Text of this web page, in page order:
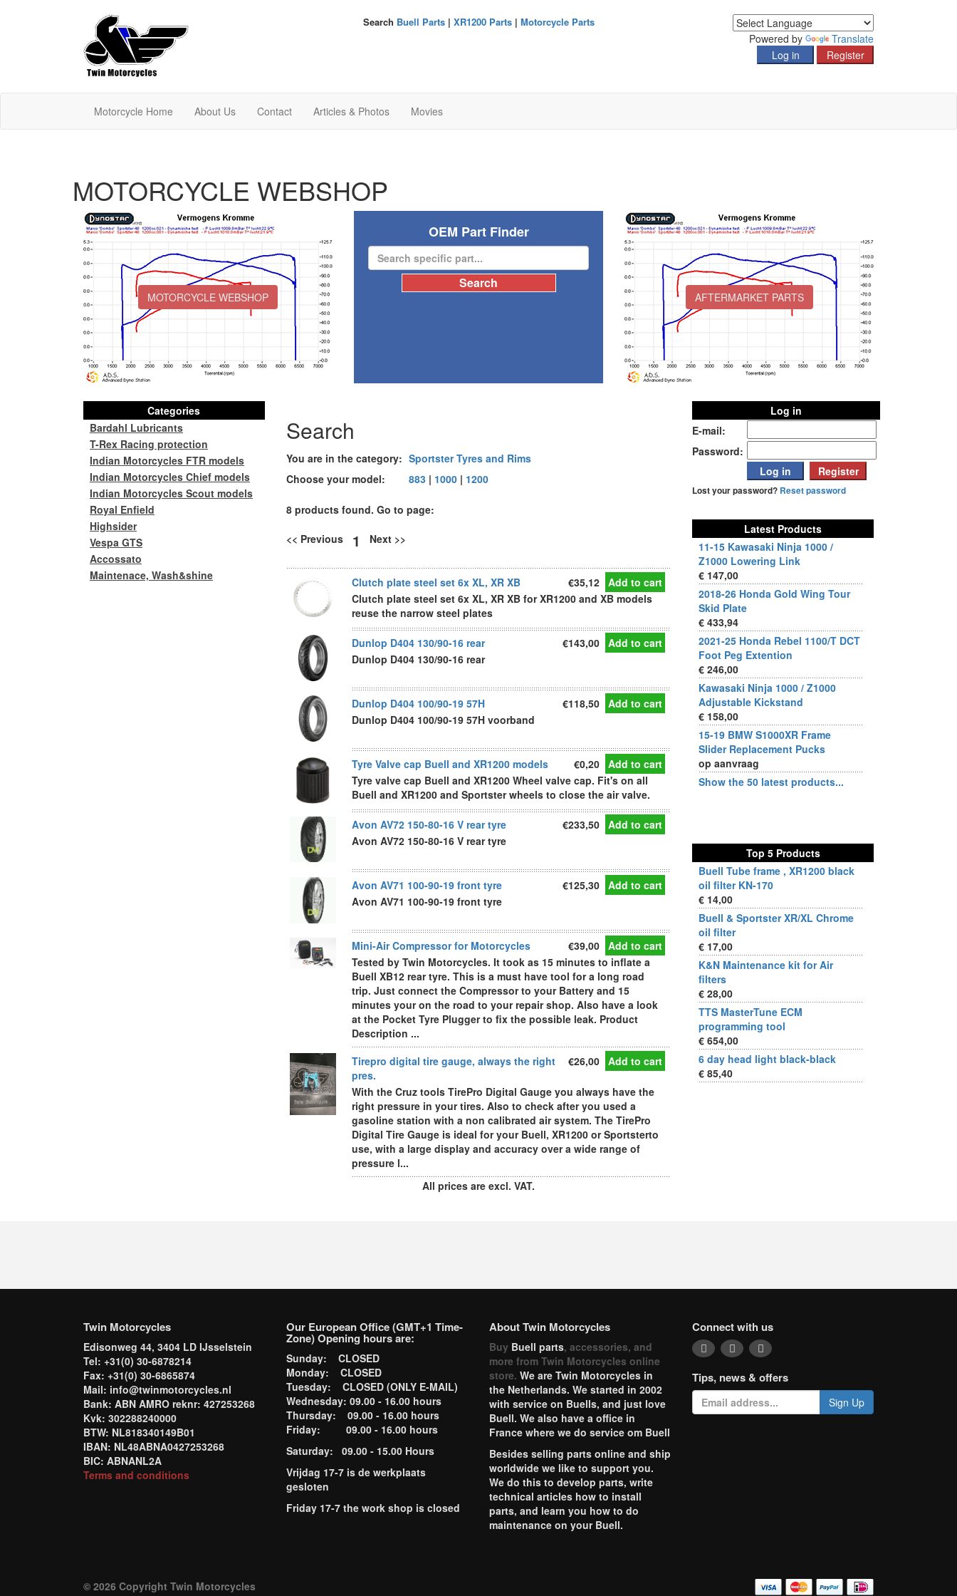
Powered by Translate
Search Buell Parts| XR1200 Parts| Motorcycle Parts
Motorcycle Home About Us Contact Articles & Photos Movies
MOTORCYCLE WEBSHOP
MOTORCYCLE WEBSHOP
OEM Part Finder
AFTERMARKET PARTS
Search
You are in the category: Sportster Tyres and Rims
Choose your model:
883 | 1000 | 1200
8 products found. Go to page:
<< Previous 1 Next >>
Clutch plate steel set 6x XL, XR XB €35,12 Add to cart
Clutch plate steel set 6x XL, XR XB for XR1200 and XB models
reuse the narrow steel plates
Dunlop D404 130/90-16 rear €143,00 Add to cart
Dunlop D404 130/90-16 rear
Dunlop D404 100/90-19 57H €118,50 Add to cart
Dunlop D404 100/90-19 57H voorband
Tyre Valve cap Buell and XR1200 models €0,20 Add to cart
Tyre valve cap Buell and XR1200 Wheel valve cap. Fit's on all
Buell and XR1200 and Sportster wheels to close the air valve.
Avon AV72 150-80-16 V rear tyre €233,50 Add to cart
Avon AV72 150-80-16 V rear tyre
Avon AV71 100-90-19 front tyre €125,30 Add to cart
Avon AV71 100-90-19 front tyre
Mini-Air Compressor for Motorcycles €39,00 Add to cart
Tested by Twin Motorcycles. It took as 15 minutes to inflate a
Buell XB12 rear tyre. This is a must have tool for a long road
trip. Just connect the Compressor to your Battery and 15
minutes your on the road to your repair shop. Also have a look
at the Pocket Tyre Plugger to fix the possible leak. Product
Description ...
Tirepro digital tire gauge, always the right
pres.
€26,00 Add to cart
With the Cruz tools TirePro Digital Gauge you always have the
right pressure in your tires. Also to check after you used a
gasoline station with a non calibrated air system. The TirePro
Digital Tire Gauge is ideal for your Buell, XR1200 or Sportsterto
use, with a large display and accuracy over a wide range of
pressure l...
All prices are excl. VAT.
Categories
Bardahl Lubricants
T-Rex Racing protection
Indian Motorcycles FTR models
Indian Motorcycles Chief models
Indian Motorcycles Scout models
Royal Enfield
Highsider
Vespa GTS
Accossato
Maintenace, Wash&shine
Log in
E-mail:
Password:
Lost your password? Reset password
Latest Products
11-15 Kawasaki Ninja 1000 /
Z1000 Lowering Link
€ 147,00
2018-26 Honda Gold Wing Tour
Skid Plate
€ 433,94
2021-25 Honda Rebel 1100/T DCT
Foot Peg Extention
€ 246,00
Kawasaki Ninja 1000 / Z1000
Adjustable Kickstand
€ 158,00
15-19 BMW S1000XR Frame
Slider Replacement Pucks
op aanvraag
Show the 50 latest products...
Top 5 Products
Buell Tube frame , XR1200 black
oil filter KN-170
€ 14,00
Buell & Sportster XR/XL Chrome
oil filter
€ 17,00
K&N Maintenance kit for Air
filters
€ 28,00
TTS MasterTune ECM
programming tool
€ 654,00
6 day head light black-black
€ 85,40
Twin Motorcycles
Edisonweg 44, 3404 LD IJsselstein
Tel: +31(0) 30-6878214
Fax: +31(0) 30-6865874
Mail: info@twinmotorcycles.nl
Bank: ABN AMRO reknr: 427253268
Kvk: 302288240000
BTW: NL818340149B01
IBAN: NL48ABNA0427253268
BIC: ABNANL2A
Terms and conditions
Our European Office (GMT+1 Time-
Zone) Opening hours are:
Sunday: CLOSED
Monday: CLOSED
Tuesday: CLOSED (ONLY E-MAIL)
Wednesday: 09.00 - 16.00 hours
Thursday: 09.00 - 16.00 hours
Friday: 09.00 - 16.00 hours
Saturday: 09.00 - 15.00 Hours
Vrijdag 17-7 is de werkplaats
gesloten
Friday 17-7 the work shop is closed
About Twin Motorcycles
Buy Buell parts, accessories, and
more from Twin Motorcycles online
store. We are Twin Motorcycles in
the Netherlands. We started in 2002
with service on Buells, and just love
Buell. We also have a office in
France where we do service om Buell
Besides selling parts online and ship
worldwide we like to support you.
We do this to develop parts, write
technical articles how to install
parts, and learn you how to do
maintenance on your Buell.
Connect with us
Tips, news & offers
Sign Up
© 2026 Copyright Twin Motorcycles